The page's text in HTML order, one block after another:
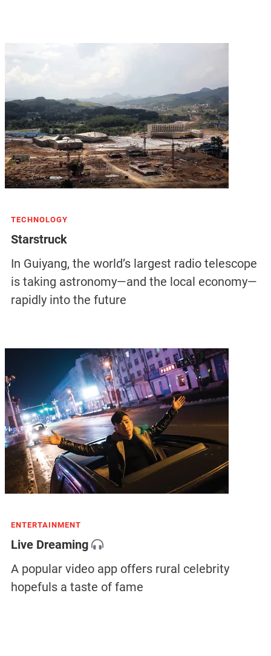
TECHNOLOGY
Starstruck
In Guiyang, the world’s largest radio telescope
is taking astronomy—and the local economy—
rapidly into the future
ENTERTAINMENT
Live Dreaming
A popular video app offers rural celebrity
hopefuls a taste of fame